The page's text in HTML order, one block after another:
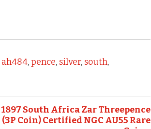
ah484,pence, silver, south,
1897 South Africa Zar Threepence
(3P Coin) Certified NGC AU55 Rare